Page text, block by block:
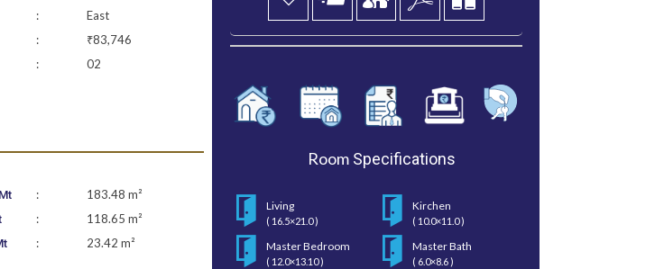
: East
: ₹83,746
: 02
: 183.48 m²
: 118.65 m²
: 23.42 m²
Room Specifications
Living
( 16.5×21.0 )
Kirchen
( 10.0×11.0 )
Master Bedroom
( 12.0×13.10 )
Master Bath
( 6.0×8.6 )